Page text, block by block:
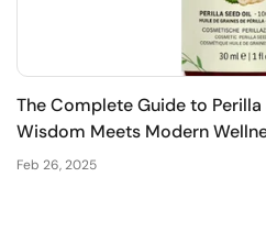
The Complete Guide to Perilla
Wisdom Meets Modern
Feb 26, 2025